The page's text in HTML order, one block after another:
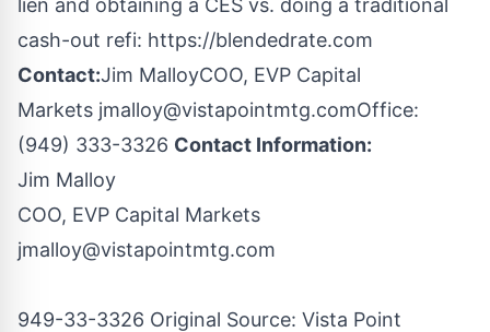
cash-out refi: https://blendedrate.com
Contact:Jim MalloyCOO, EVP Capital
Markets jmalloy@vistapointmtg.comOffice:
(949) 333-3326 Contact Information:
Jim Malloy
COO, EVP Capital Markets
jmalloy@vistapointmtg.com
949-33-3326 Original Source: Vista Point